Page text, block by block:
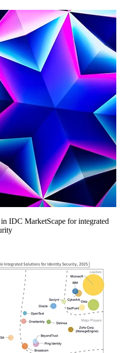
IDC MarketScape for integrated